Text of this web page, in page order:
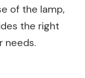
of the lamp,
the right
needs.